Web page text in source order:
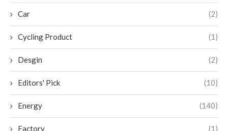
Car (2)
Cycling Product (1)
Desgin (2)
Editors' Pick (10)
Energy (140)
Factory (1)